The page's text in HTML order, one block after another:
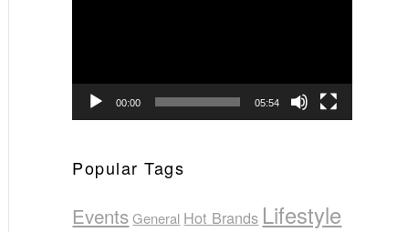
00:00 05:54
Popular Tags
Events General Hot Brands Lifestyle